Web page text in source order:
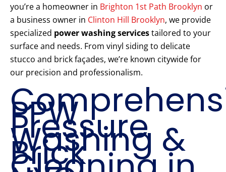
you’re a homeowner in Brighton 1st Path Brooklyn or
a business owner in Clinton Hill Brooklyn, we provide
specialized power washing servicestailored to your
surface and needs. From vinyl siding to delicate
stucco and brick façades, we’re known citywide for
our precision and professionalism.
PPW
Pressure
Washing &
Brick